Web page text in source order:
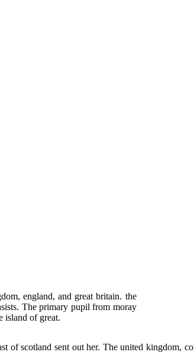
england, and great britain. the
The primary pupil from moray
island of great.
of scotland sent out her. The united kingdom,